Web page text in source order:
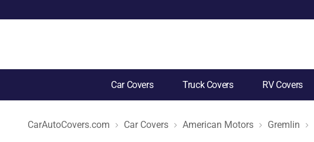
Car Covers Truck Covers RV Covers
CarAutoCovers.com Car Covers American Motors Gremlin